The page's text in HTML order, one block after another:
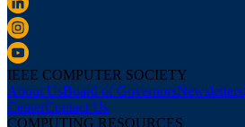
IEEE COMPUTER SOCIETY
About UsBoard of GovernorsNewsletters
CenterContact Us
COMPUTING RESOURCES